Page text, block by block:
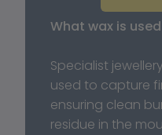
What wax is
Specialist
used to capture
ensuring clean
residue in the